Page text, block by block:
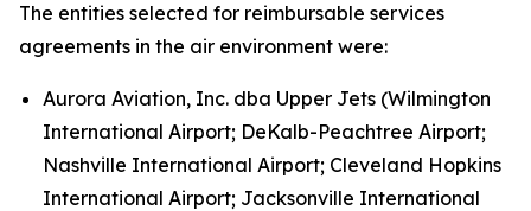
The entities selected for reimbursable services
agreements in the air environment were:
Aurora Aviation, Inc. dba Upper Jets (Wilmington
International Airport; DeKalb-Peachtree Airport;
Nashville International Airport; Cleveland Hopkins
International Airport; Jacksonville International